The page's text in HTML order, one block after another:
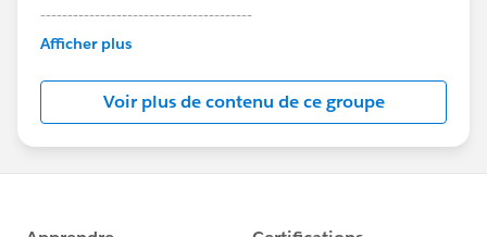
---------------------------------------
This group is maintained and moderated by
this group falls under the official Forward-Looking
Statement:http://investor.salesforce.com/about-
us/investor/forward-looking-
statements/default.aspx
Afficher plus
Voir plus de contenu de ce groupe